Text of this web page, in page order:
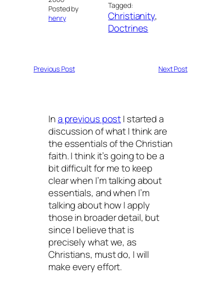
Posted by
henry
Tagged:
Christianity
Doctrines
Previous Post Next Post
Ina previous postI started a
discussion of what I think are
the essentials of the Christian
faith. I think it’s going to be a
bit difficult for me to keep
clear when I’m talking about
essentials, and when I’m
talking about how I apply
those in broader detail, but
since I believe that is
precisely what we, as
Christians, must do, I will
make every effort.